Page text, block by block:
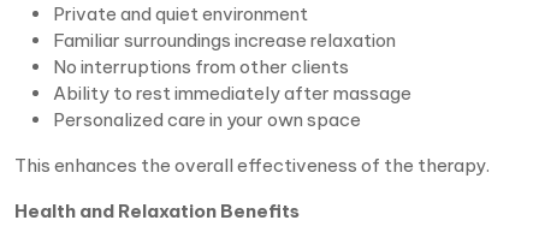
Private and quiet environment
Familiar surroundings increase relaxation
No interruptions from other clients
Ability to rest immediately after massage
Personalized care in your own space
This enhances the overall effectiveness of the therapy.
Health and Relaxation Benefits